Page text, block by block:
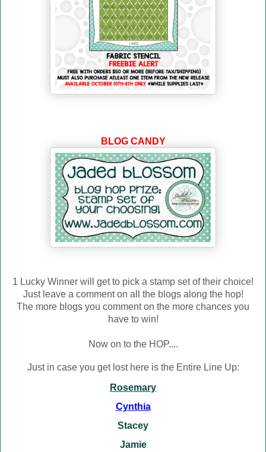
BLOG CANDY
1 Lucky Winner will get to pick a stamp set of their choice!
Just leave a comment on all the blogs along the hop!
The more blogs you comment on the more chances you
have to win!
Now on to the HOP....
Just in case you get lost here is the Entire Line Up:
Rosemary
Cynthia
Stacey
Jamie